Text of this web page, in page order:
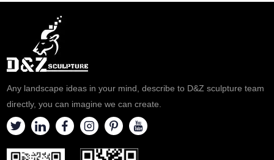
Any landscape ideas in your mind, describe to D&Z sculpture team
directly, you can imagine we can create.